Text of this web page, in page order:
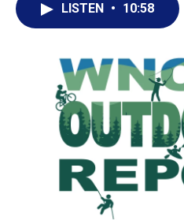
LISTEN • 10:58